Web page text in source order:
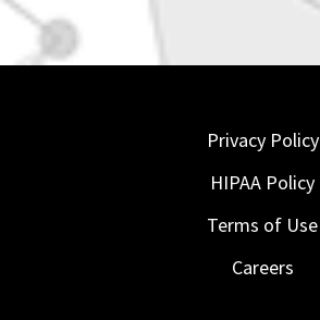
Privacy Policy
HIPAA Policy
Terms of Use
Careers